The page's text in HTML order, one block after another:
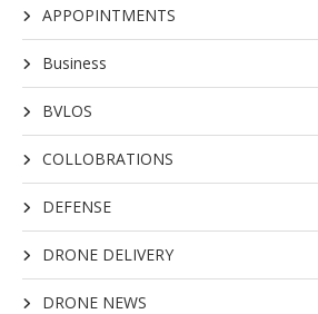
APPOPINTMENTS
Business
BVLOS
COLLOBRATIONS
DEFENSE
DRONE DELIVERY
DRONE NEWS